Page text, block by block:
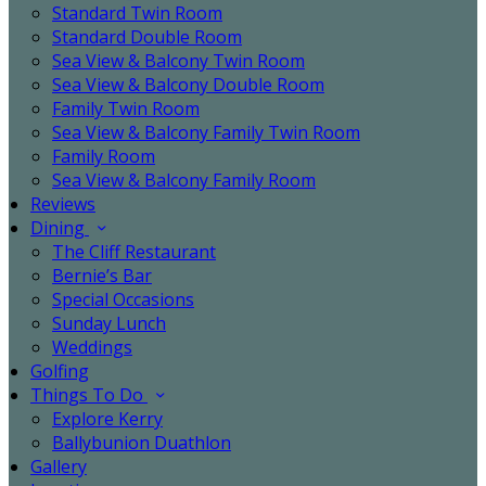
Standard Twin Room
Standard Double Room
Sea View & Balcony Twin Room
Sea View & Balcony Double Room
Family Twin Room
Sea View & Balcony Family Twin Room
Family Room
Sea View & Balcony Family Room
Reviews
Dining
The Cliff Restaurant
Bernie’s Bar
Special Occasions
Sunday Lunch
Weddings
Golfing
Things To Do
Explore Kerry
Ballybunion Duathlon
Gallery